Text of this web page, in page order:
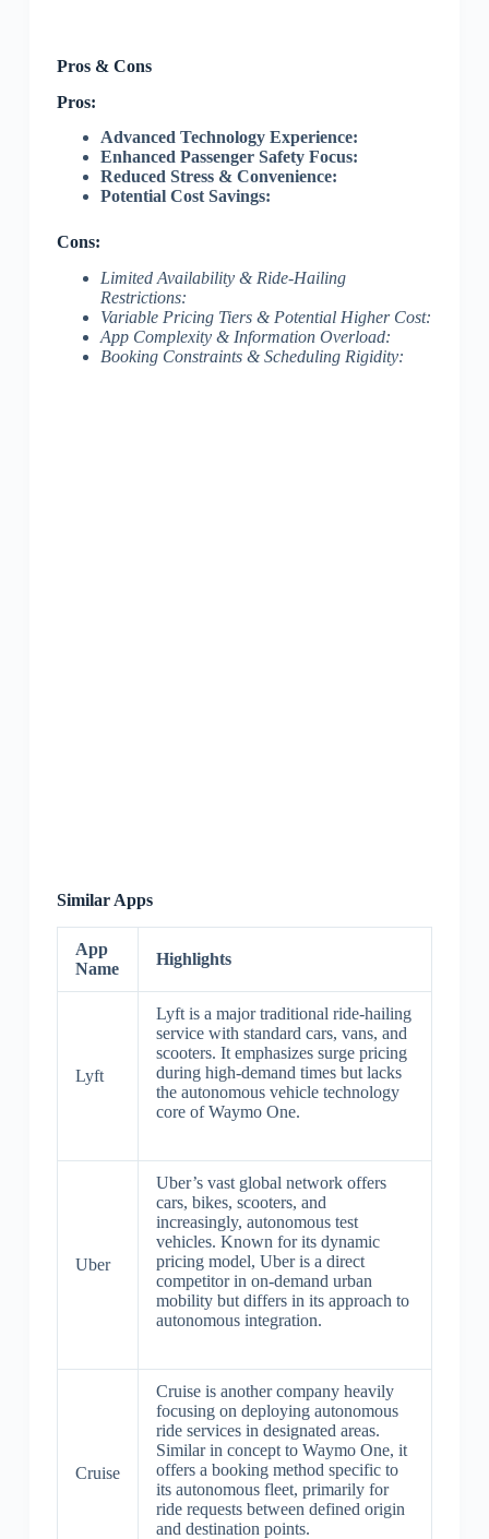
Pros & Cons
Pros:
Advanced Technology Experience:
Enhanced Passenger Safety Focus:
Reduced Stress & Convenience:
Potential Cost Savings:
Cons:
Limited Availability & Ride-Hailing
Restrictions:
Variable Pricing Tiers & Potential Higher Cost:
App Complexity & Information Overload:
Booking Constraints & Scheduling Rigidity:
Similar Apps
App
Name
Highlights
Lyft
Lyft is a major traditional ride-hailing
service with standard cars, vans, and
scooters. It emphasizes surge pricing
during high-demand times but lacks
the autonomous vehicle technology
core of Waymo One.
Uber
Uber’s vast global network offers
cars, bikes, scooters, and
increasingly, autonomous test
vehicles. Known for its dynamic
pricing model, Uber is a direct
competitor in on-demand urban
mobility but differs in its approach to
autonomous integration.
Cruise
Cruise is another company heavily
focusing on deploying autonomous
ride services in designated areas.
Similar in concept to Waymo One, it
offers a booking method specific to
its autonomous fleet, primarily for
ride requests between defined origin
and destination points.